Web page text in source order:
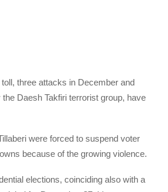
three attacks in December and
Daesh Takfiri terrorist group, have
were forced to suspend voter
because of the growing violence.
elections, coinciding also with a